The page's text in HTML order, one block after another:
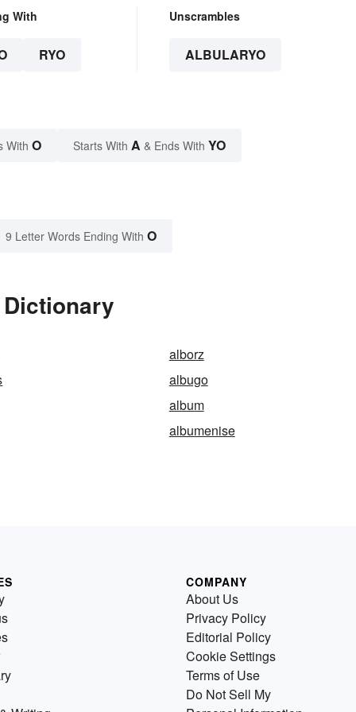
With
RYO
Unscrambles
ALBULARYO
With O Starts With A & Ends With YO
9 Letter Words Ending With O
alborz
albugo
album
albumenise
COMPANY
About Us
Privacy Policy
Editorial Policy
Cookie Settings
Terms of Use
Do Not Sell My